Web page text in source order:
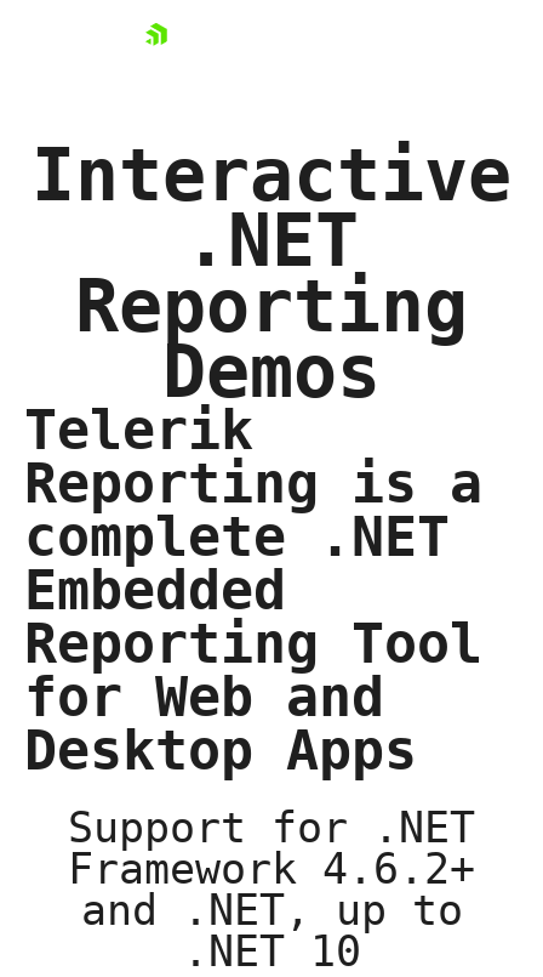
Your Account
Login
Contact Us
Interactive
.NET
Reporting
Demos
Telerik
Reporting is a
complete .NET
Embedded
Reporting Tool
for Web and
Desktop Apps
Support for .NET
Framework 4.6.2+
and .NET, up to
.NET 10